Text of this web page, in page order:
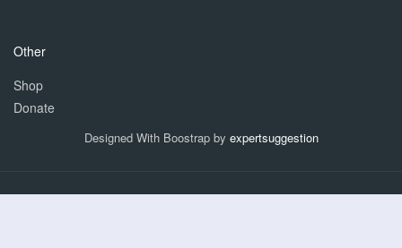
Other
Shop
Donate
Designed With Boostrap by expertsuggestion